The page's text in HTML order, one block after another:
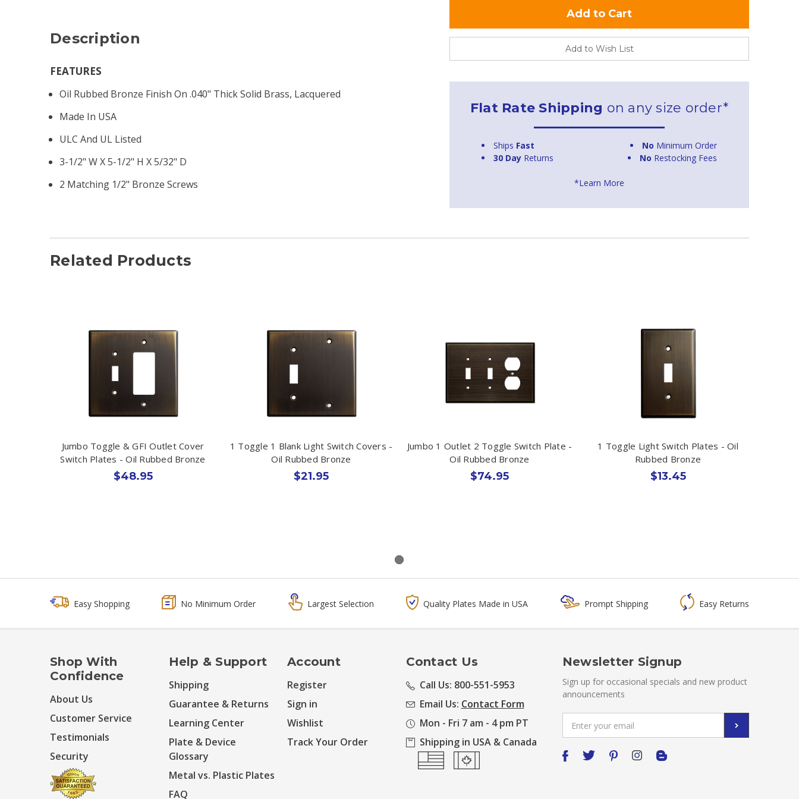
Add to Wish List
Flat Rate Shipping on any size order*
Ships Fast No Minimum Order
30 Day Returns No Restocking Fees
*Learn More
Description
FEATURES
Oil Rubbed Bronze Finish On .040" Thick Solid Brass, Lacquered
Made In USA
ULC And UL Listed
3-1/2" W X 5-1/2" H X 5/32" D
2 Matching 1/2" Bronze Screws
Related Products
Jumbo Toggle & GFI Outlet Cover
Switch Plates - Oil Rubbed Bronze
$48.95
1 Toggle 1 Blank Light Switch Covers -
Oil Rubbed Bronze
$21.95
Jumbo 1 Outlet 2 Toggle Switch Plate -
Oil Rubbed Bronze
$74.95
1 Toggle Light Switch Plates - Oil
Rubbed Bronze
$13.45
Easy Shopping No Minimum Order Largest Selection Quality Plates Made in USA Prompt Shipping Easy Returns
Shop With
Confidence
About Us
Customer Service
Testimonials
Security
Help & Support
Shipping
Guarantee & Returns
Learning Center
Plate & Device
Glossary
Metal vs. Plastic Plates
FAQ
Account
Register
Sign in
Wishlist
Track Your Order
Contact Us
Call Us: 800-551-5953
Email Us: Contact Form
Mon - Fri 7 am - 4 pm PT
Shipping in USA & Canada
Newsletter Signup
Sign up for occasional specials and new product
announcements
Address